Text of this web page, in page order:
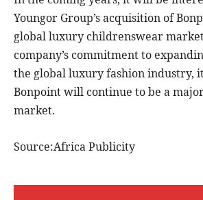
Youngor Group’s acquisition of
global luxury childrenswear
company’s commitment to
the global luxury fashion industry,
Bonpoint will continue to be a
market.
Source:Africa Publicity